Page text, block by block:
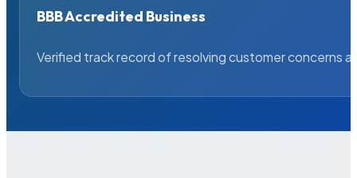
BBB Accredited Business
Verified track record of resolving customer concerns